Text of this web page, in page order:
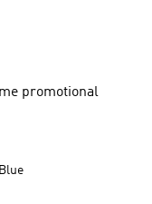
promotional